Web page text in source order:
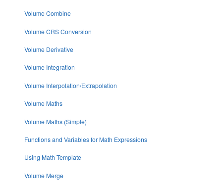
Volume Combine
Volume CRS Conversion
Volume Derivative
Volume Integration
Volume Interpolation/Extrapolation
Volume Maths
Volume Maths (Simple)
Functions and Variables for Math Expressions
Using Math Template
Volume Merge